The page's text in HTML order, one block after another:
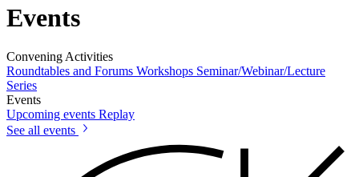
Events
Convening Activities
Roundtables and Forums Workshops Seminar/Webinar/Lecture
Series
Events
Upcoming events Replay
See all events